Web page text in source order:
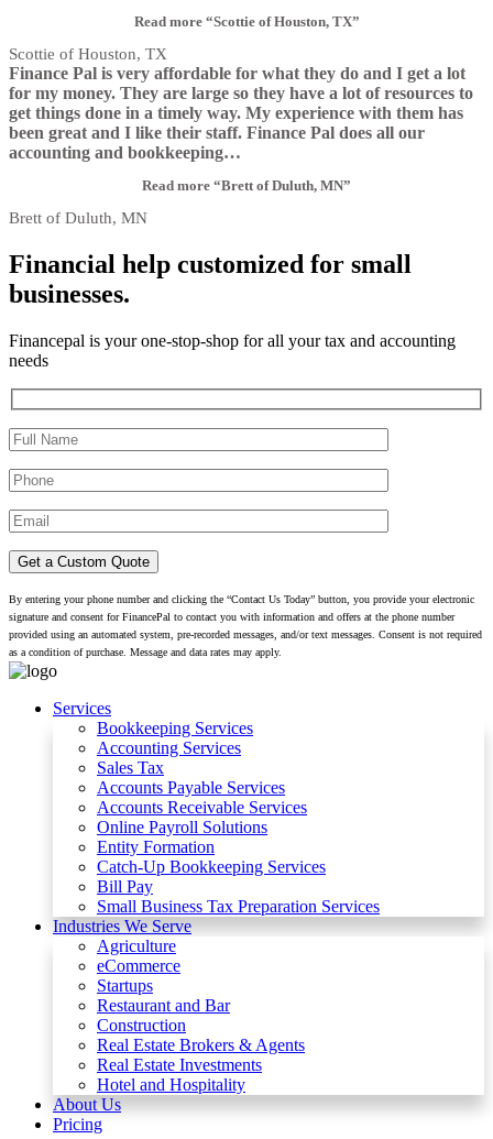
Read more“Scottie of Houston, TX”
Scottie of Houston, TX
Finance Pal is very affordable for what they do and I get a lot
for my money. They are large so they have a lot of resources to
get things done in a timely way. My experience with them has
been great and I like their staff. Finance Pal does all our
accounting and bookkeeping…
Read more “Brett of Duluth, MN”
Brett of Duluth, MN
Financial help customized for small
businesses.
Financepal is your one-stop-shop for all your tax and accounting
needs
By entering your phone number and clicking the “Contact Us Today” button, you provide your electronic
signature and consent for FinancePal to contact you with information and offers at the phone number
provided using an automated system, pre-recorded messages, and/or text messages. Consent is not required
as a condition of purchase. Message and data rates may apply.
Services
Bookkeeping Services
Accounting Services
Sales Tax
Accounts Payable Services
Accounts Receivable Services​
Online Payroll Solutions
Entity Formation
Catch-Up Bookkeeping Services
Bill Pay
Small Business Tax Preparation Services
Industries We Serve
Agriculture
eCommerce
Startups
Restaurant and Bar
Construction
Real Estate Brokers & Agents
Real Estate Investments
Hotel and Hospitality
About Us
Pricing